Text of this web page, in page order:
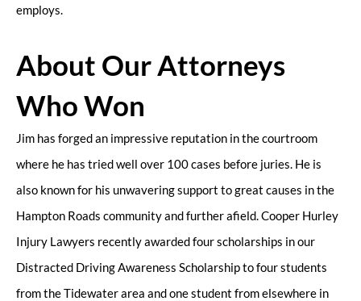
employs.
About Our Attorneys
Who Won
Jim has forged an impressive reputation in the courtroom
where he has tried well over 100 cases before juries. He is
also known for his unwavering support to great causes in the
Hampton Roads community and further afield. Cooper Hurley
Injury Lawyers recently awarded four scholarships in our
Distracted Driving Awareness Scholarship to four students
from the Tidewater area and one student from elsewhere in